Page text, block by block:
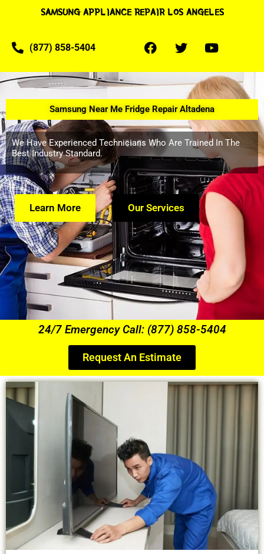
SAMSUNG APPLIANCE REPAIR LOS ANGELES
(877) 858-5404
Samsung Near Me Fridge Repair Altadena
We Have Experienced Technicians Who Are Trained In The
Best Industry Standard.
Learn More Our Services
24/7 Emergency Call: (877) 858-5404
Request An Estimate